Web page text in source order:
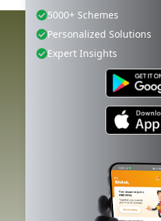
5000+ Schemes
Personalized Solutions
Expert Insights